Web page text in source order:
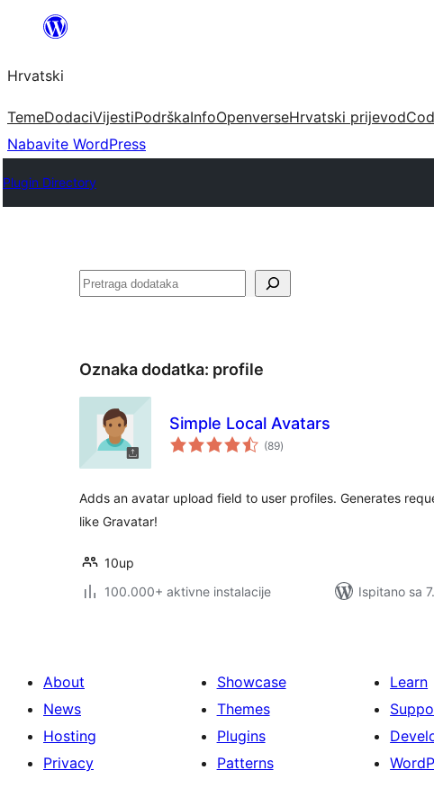
Skoči
sadržaja
Hrvatski
TemeDodaciVijestiPodrškaInfoOpenverseHrvatski prijevod
Nabavite WordPress
Plugin Directory
Pretraga
Oznaka dodatka: profile
Simple Local Avatars
(89ukupna
ocijena
)
Adds an avatar upload field to user profiles. Generates
like Gravatar!
10up
100.000+ aktivne instalacije
Ispitano sa
About
News
Hosting
Privacy
Showcase
Themes
Plugins
Patterns
Learn